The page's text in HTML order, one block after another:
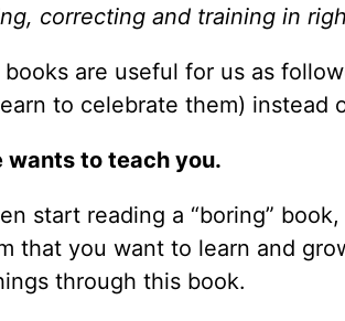
correcting and training in
books are useful for us as
to celebrate them) instead
wants to teach you.
start reading a “boring”
that you want to learn and
through this book.